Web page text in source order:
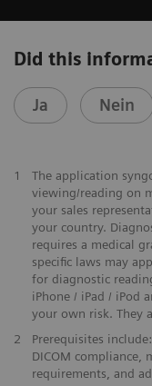
Did this
Ja Nein
1
The application
viewing/reading on
your sales
your country.
requires a medical
specific laws may
for diagnostic
iPhone / iPad / iPod
your own risk. They
2
Prerequisites
DICOM compliance,
requirements, and